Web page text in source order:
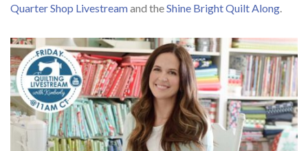
Quarter Shop Livestreamand theShine Bright Quilt Along.